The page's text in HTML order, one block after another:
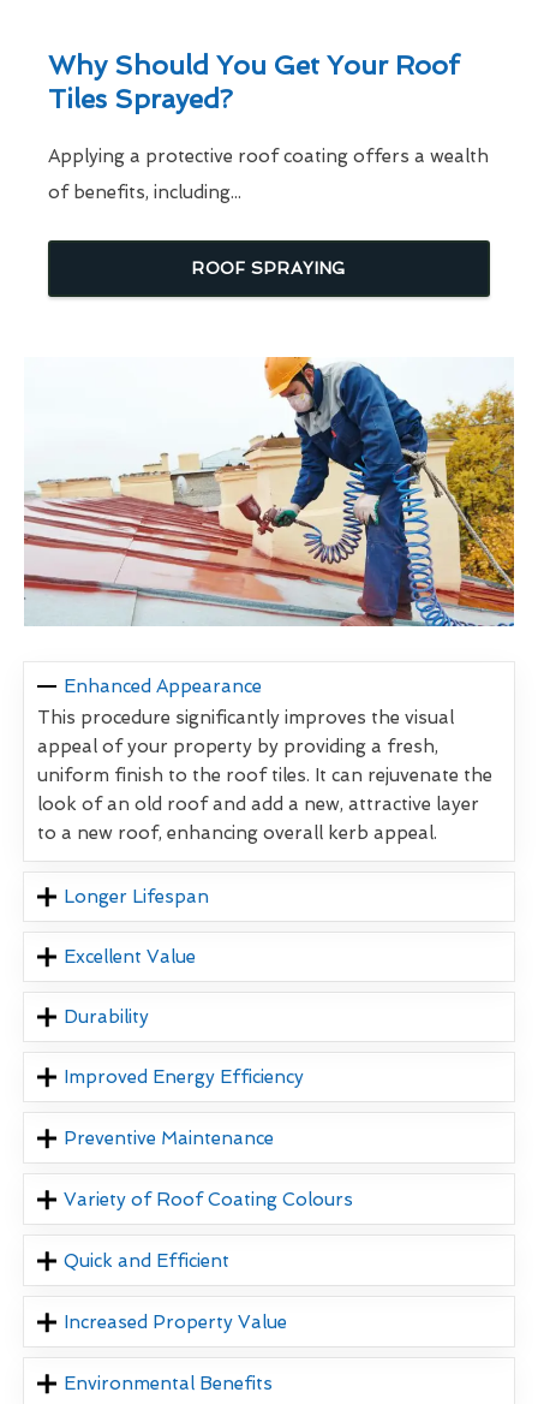
Why Should You Get Your Roof
Tiles Sprayed?
Applying a protective roof coating offers a wealth
of benefits, including...
ROOF SPRAYING
Enhanced Appearance
This procedure significantly improves the visual
appeal of your property by providing a fresh,
uniform finish to the roof tiles. It can rejuvenate the
look of an old roof and add a new, attractive layer
to a new roof, enhancing overall kerb appeal.
Longer Lifespan
Excellent Value
Durability
Improved Energy Efficiency
Preventive Maintenance
Variety of Roof Coating Colours
Quick and Efficient
Increased Property Value
Environmental Benefits